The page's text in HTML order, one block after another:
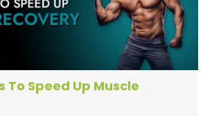
To Speed Up Muscle